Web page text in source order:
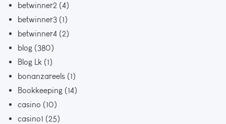
betwinner2 (4)
betwinner3 (1)
betwinner4 (2)
blog (380)
Blog Lk (1)
bonanzareels (1)
Bookkeeping (14)
casino (10)
casino1 (25)